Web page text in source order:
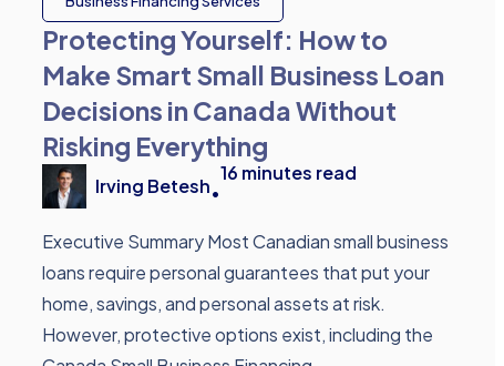
Protecting Yourself: How to
Make Smart Small Business Loan
Decisions in Canada Without
Risking Everything
Irving Betesh•
16 minutes read
Executive Summary Most Canadian small business
loans require personal guarantees that put your
home, savings, and personal assets at risk.
However, protective options exist, including the